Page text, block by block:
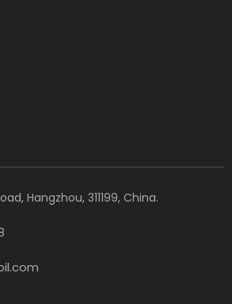
Hangzhou, 311199, China​​​​​​​.